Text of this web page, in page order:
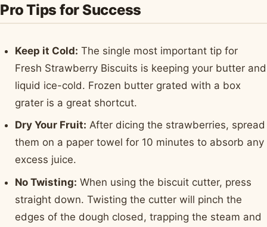
Pro Tips for Success
Keep it Cold: The single most important tip for
Fresh Strawberry Biscuits is keeping your butter and
liquid ice-cold. Frozen butter grated with a box
grater is a great shortcut.
Dry Your Fruit: After dicing the strawberries, spread
them on a paper towel for 10 minutes to absorb any
excess juice.
No Twisting: When using the biscuit cutter, press
straight down. Twisting the cutter will pinch the
edges of the dough closed, trapping the steam and